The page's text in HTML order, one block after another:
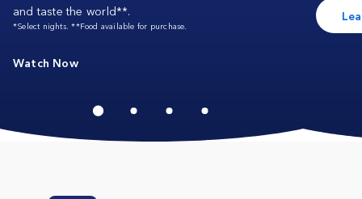
and taste the world**.
*Select nights. **Food available for purchase.
Watch Now